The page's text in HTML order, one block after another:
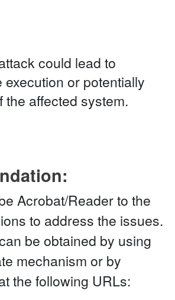
could lead to
or potentially
the affected system.
Acrobat/Reader to the
to address the issues.
be obtained by using
mechanism or by
the following URLs: